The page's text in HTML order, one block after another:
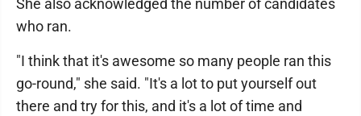
She also acknowledged the number of candidates
who ran.
"I think that it's awesome so many people ran this
go-round," she said. "It's a lot to put yourself out
there and try for this, and it's a lot of time and